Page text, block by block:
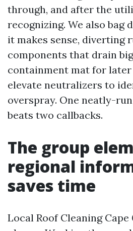
through, and after the
recognizing. We also bag
it makes sense, diverting
components that drain
containment mat for
elevate neutralizers to
overspray. One neatly-
beats two callbacks.
The group
regional
saves time
Local Roof Cleaning Cape